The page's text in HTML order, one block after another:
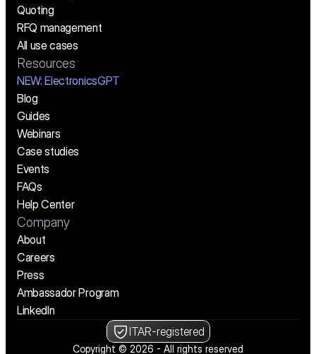
Quoting
RFQ management
All use cases
Resources
NEW: ElectronicsGPT
Blog
Guides
Webinars
Case studies
Events
FAQs
Help Center
Company
About
Careers
Press
Ambassador Program
LinkedIn
ITAR-registered
Copyright © 2026 - All rights reserved